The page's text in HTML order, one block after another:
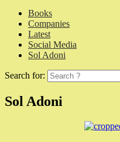
Books
Companies
Latest
Social Media
Sol Adoni
Search for:
Sol Adoni